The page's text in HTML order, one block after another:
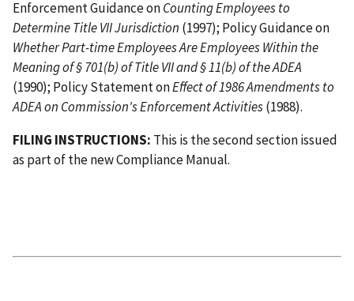
Enforcement Guidance onCounting Employees to
Determine Title VII Jurisdiction (1997); Policy Guidance on
Whether Part-time Employees Are Employees Within the
Meaning of § 701(b) of Title VII and § 11(b) of the ADEA
(1990); Policy Statement onEffect of 1986 Amendments to
ADEA on Commission's Enforcement Activities(1988).
FILING INSTRUCTIONS: This is the second section issued
as part of the new Compliance Manual.